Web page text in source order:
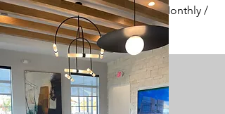
Dailly / Weekly / Bi-Weekly / Monthly /
One Time